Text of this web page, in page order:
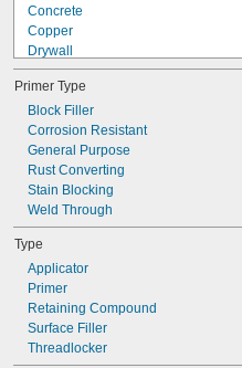
Concrete
Copper
Drywall
Fiberglass
Iron
Masonry
Plastic
Silver
Stainless Steel
Steel
Titanium
Wood
Galvanized Iron
Primer Type
Block Filler
Corrosion Resistant
General Purpose
Rust Converting
Stain Blocking
Weld Through
Type
Applicator
Primer
Retaining Compound
Surface Filler
Threadlocker